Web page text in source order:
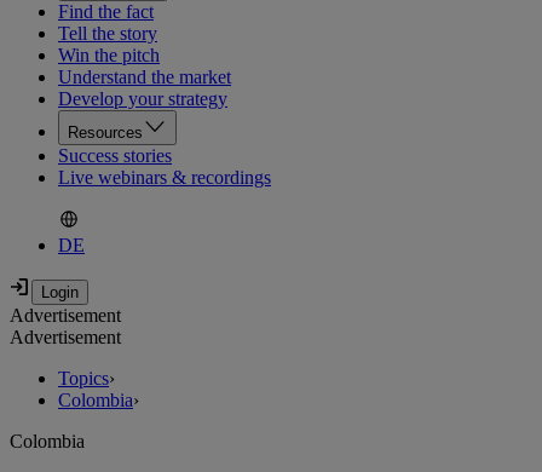
Find the fact
Tell the story
Win the pitch
Understand the market
Develop your strategy
Resources
Success stories
Live webinars & recordings
DE
Advertisement
Advertisement
Topics›
Colombia›
Colombia